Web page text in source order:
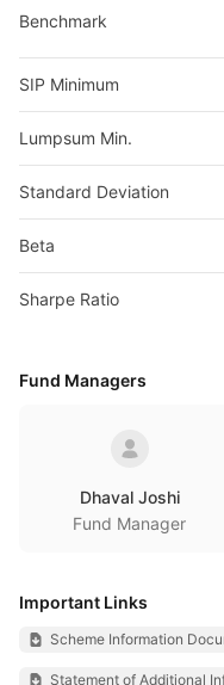
Benchmark
SIP Minimum
Lumpsum Min.
Standard Deviation
Beta
Sharpe Ratio
Fund Managers
Dhaval Joshi
Fund Manager
Important Links
Scheme Information
Statement of Additional